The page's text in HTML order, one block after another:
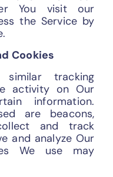
You visit our
the Service by
Cookies
tracking
activity on Our
information.
are beacons,
and track
and analyze Our
We use may